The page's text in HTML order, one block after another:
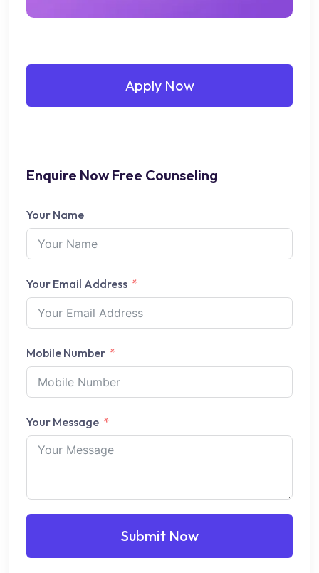
Apply Now
Enquire Now Free Counseling
Your Name
Your Email Address
Mobile Number
Your Message
Submit Now